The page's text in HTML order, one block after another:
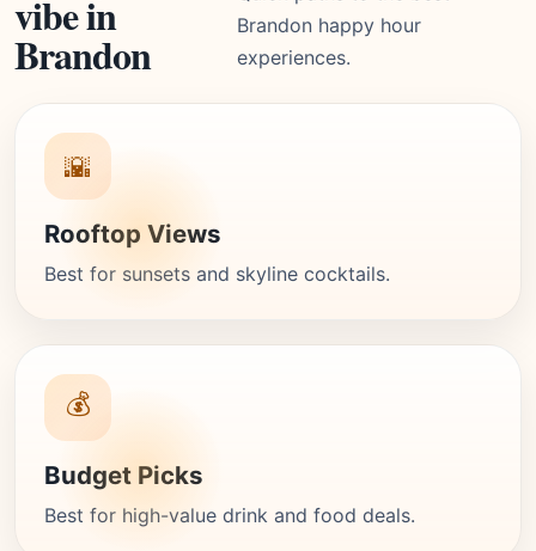
vibe in
Brandon
Brandon happy hour
experiences.
🌇
Rooftop Views
Best for sunsets and skyline cocktails.
💰
Budget Picks
Best for high-value drink and food deals.